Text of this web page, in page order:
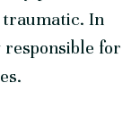
traumatic. In
for